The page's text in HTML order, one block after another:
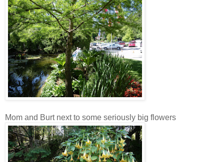
Mom and Burt next to some seriously big flowers